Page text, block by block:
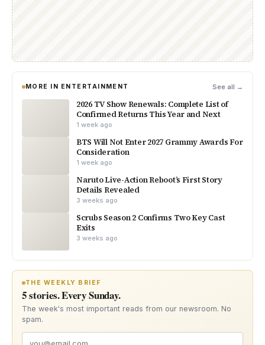
MORE IN ENTERTAINMENT See all →
2026 TV Show Renewals: Complete List of
Confirmed Returns This Year and Next
1 week ago
BTS Will Not Enter 2027 Grammy Awards For
Consideration
1 week ago
Naruto Live-Action Reboot’s First Story
Details Revealed
3 weeks ago
Scrubs Season 2 Confirms Two Key Cast
Exits
3 weeks ago
THE WEEKLY BRIEF
5 stories. Every Sunday.
The week's most important reads from our newsroom. No
spam.